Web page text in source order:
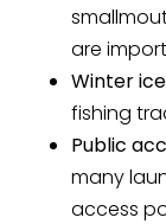
are
Winter
fishing
Public
many
access